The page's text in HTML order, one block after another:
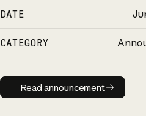
DATE
CATEGORY
Read
Read announcement